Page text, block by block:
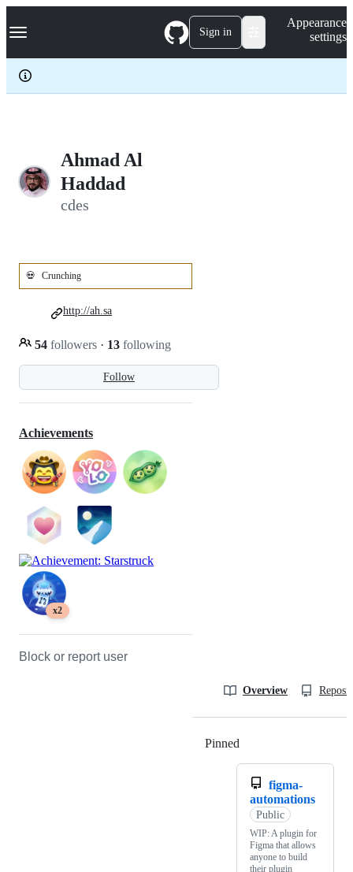
k
p
c
Navigation Menu Sign in
Appearance
settings
Ahmad Al
Haddad
cdes
💀 Crunching
Follow
54 followers · 13 following
http://ah.sa
Achievements
x2
Block or report user
Overview
Pinned
figma-
automations
Public
WIP: A plugin for
Figma that allows
anyone to build
their plugin